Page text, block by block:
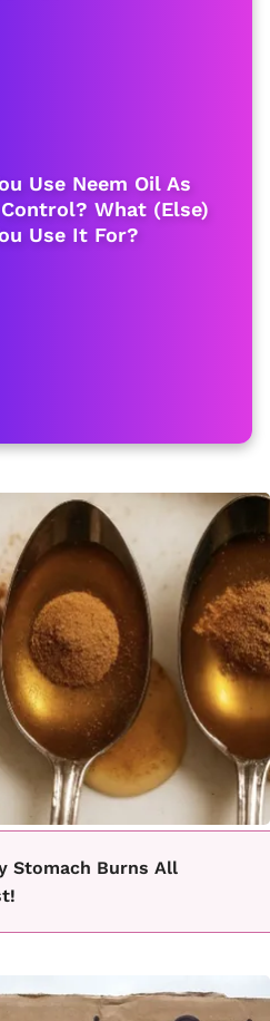
Use Neem Oil As
What (Else)
Use It For?
Stomach Burns All